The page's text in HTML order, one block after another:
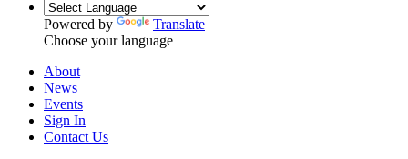
Powered by
Translate
Choose your language
About
News
Events
Sign In
Contact Us